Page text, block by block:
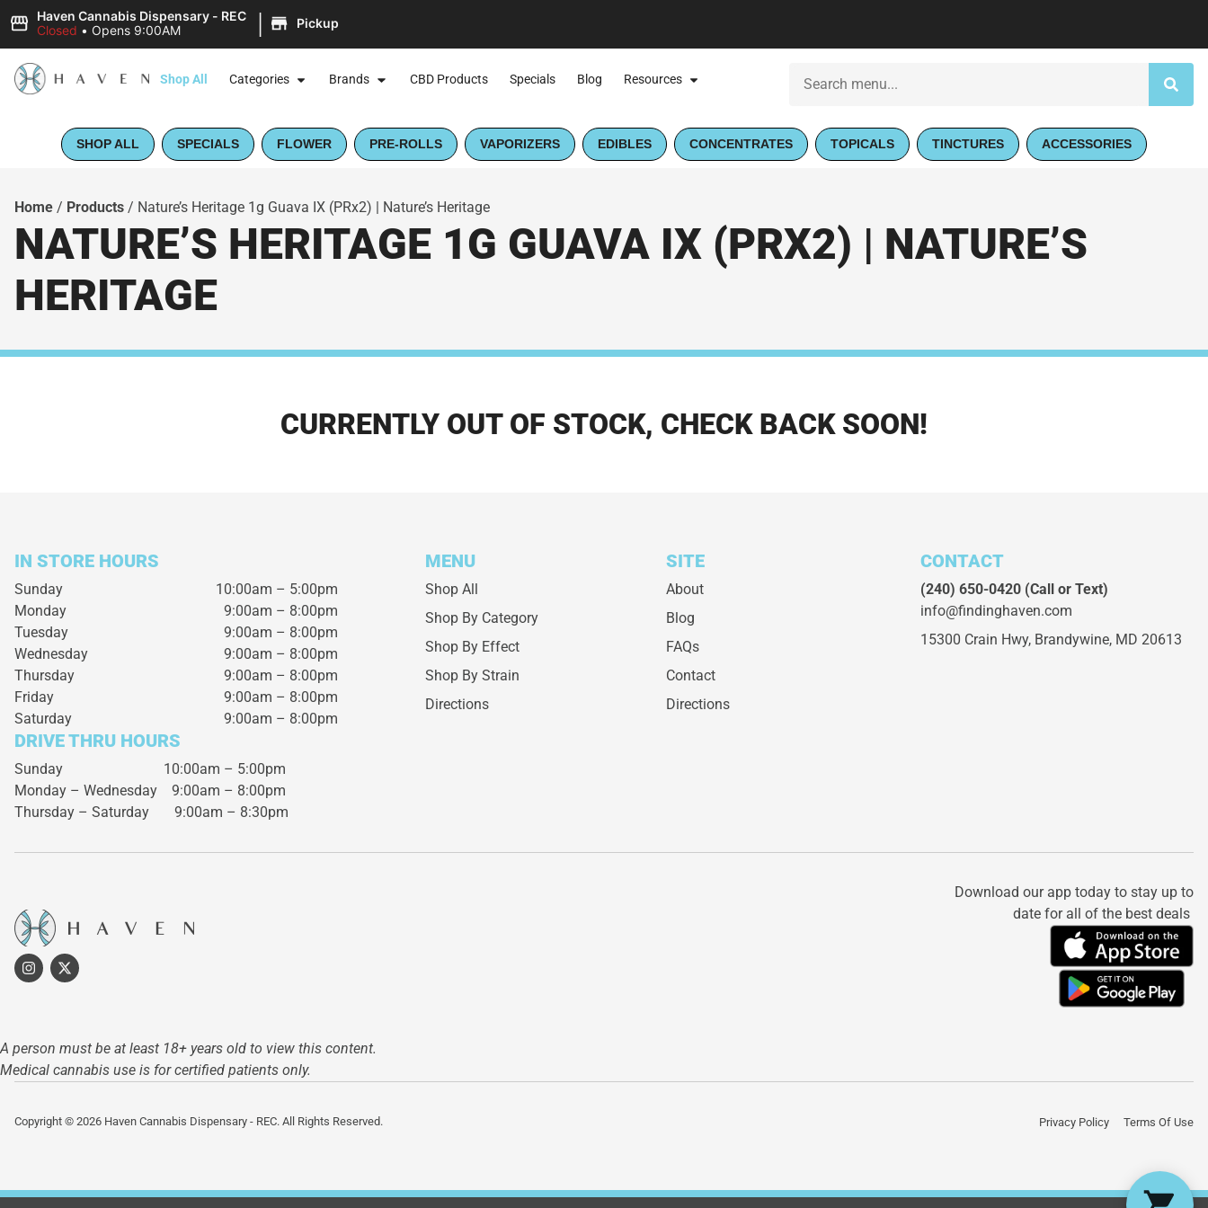
Haven Cannabis Dispensary - REC
Closed • Opens 9:00AM | Pickup
Shop All Categories Brands CBD Products Specials Blog Resources
SHOP ALL SPECIALS FLOWER PRE-ROLLS VAPORIZERS EDIBLES CONCENTRATES TOPICALS TINCTURES ACCESSORIES
Home / Products / Nature’s Heritage 1g Guava IX (PRx2) | Nature’s Heritage
NATURE’S HERITAGE 1G GUAVA IX (PRX2) | NATURE’S
HERITAGE
CURRENTLY OUT OF STOCK, CHECK BACK SOON!
IN STORE HOURS
Sunday
10:00am – 5:00pm
Monday
9:00am – 8:00pm
Tuesday
9:00am – 8:00pm
Wednesday
9:00am – 8:00pm
Thursday
9:00am – 8:00pm
Friday
9:00am – 8:00pm
Saturday
9:00am – 8:00pm
DRIVE THRU HOURS
Sunday 10:00am – 5:00pm
Monday – Wednesday 9:00am – 8:00pm
Thursday – Saturday 9:00am – 8:30pm
MENU
Shop All
Shop By Category
Shop By Effect
Shop By Strain
Directions
SITE
About
Blog
FAQs
Contact
Directions
CONTACT
(240) 650-0420(Call or Text)
info@findinghaven.com
15300 Crain Hwy, Brandywine, MD 20613
Download our app today to stay up to
date for all of the best deals
A person must be at least 18+ years old to view this content.
Medical cannabis use is for certified patients only.
Copyright © 2026 Haven Cannabis Dispensary - REC. All Rights Reserved. Privacy Policy Terms Of Use